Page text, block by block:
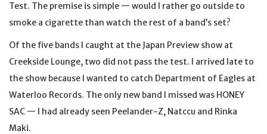
Test. The premise is simple — would I rather go outside to
smoke a cigarette than watch the rest of a band’s set?
Of the five bands I caught at the Japan Preview show at
Creekside Lounge, two did not pass the test. I arrived late to
the show because I wanted to catch Department of Eagles at
Waterloo Records. The only new band I missed was HONEY
SAC — I had already seen Peelander-Z, Natccu and Rinka
Maki.